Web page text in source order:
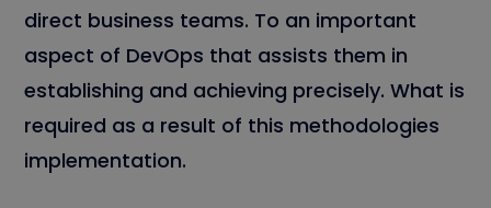
direct business teams. To an important
aspect of DevOps that assists them in
establishing and achieving precisely. What is
required as a result of this methodologies
implementation.